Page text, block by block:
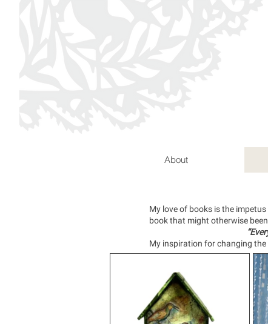
About
My love of books is the
book that might otherwise
My inspiration for changing